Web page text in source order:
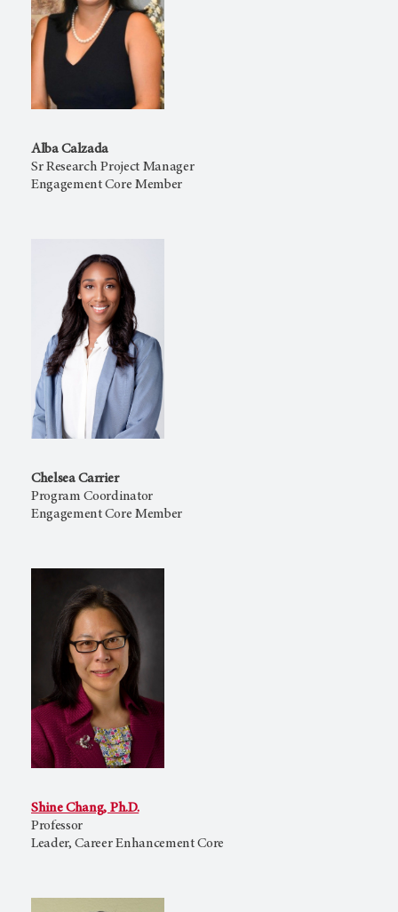
Alba Calzada
Sr Research Project Manager
Engagement Core Member
Chelsea Carrier
Program Coordinator
Engagement Core Member
Shine Chang, Ph.D.
Professor
Leader, Career Enhancement Core